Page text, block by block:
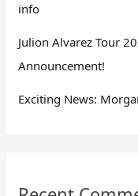
info
Julion Alvarez Tour
Announcement!
Exciting News: